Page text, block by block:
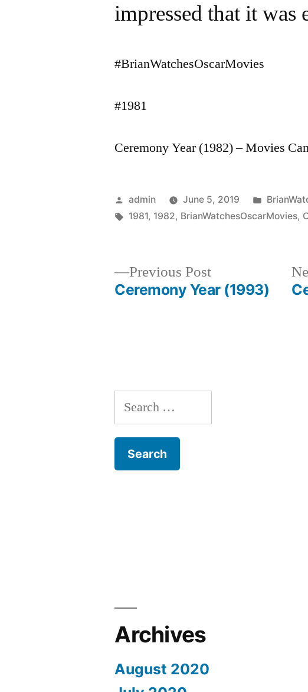
impressed that it was
#BrianWatchesOscarMovies
#1981
Ceremony Year (1982) – Movies
Posted
by
admin June 5, 2019
Posted
in
Tags:
1981, 1982, BrianWatchesOscarMovies,
Previous PostPrevious
post:
Ceremony Year (1993)
Search
for:
Archives
August 2020